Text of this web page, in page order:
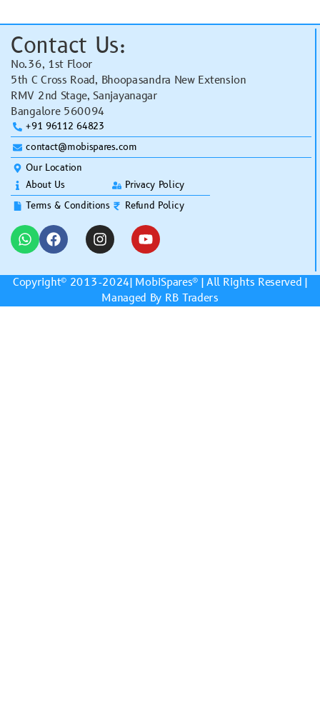
Contact Us:
No.36, 1st Floor
5th C Cross Road, Bhoopasandra New Extension
RMV 2nd Stage, Sanjayanagar
Bangalore 560094
+91 96112 64823
contact@mobispares.com
Our Location
About Us
Terms & Conditions
Privacy Policy
Refund Policy
Copyright© 2013-2024| MobiSpares® | All Rights Reserved |
Managed By RB Traders